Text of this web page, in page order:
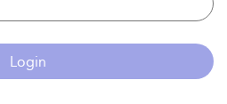
Login